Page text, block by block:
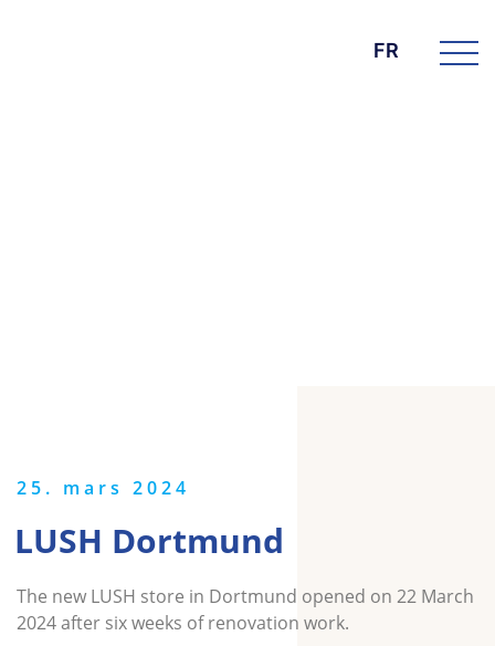
FR
25. mars 2024
LUSH Dortmund
The new LUSH store in Dortmund opened on 22 March
2024 after six weeks of renovation work.